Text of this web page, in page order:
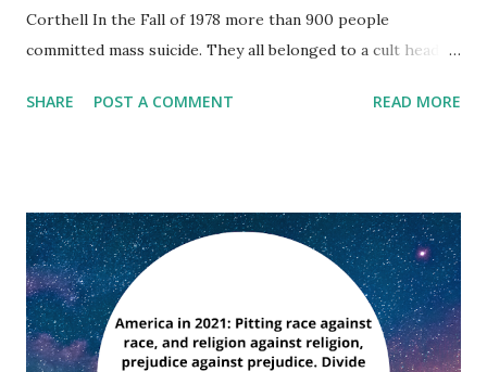
Corthell In the Fall of 1978 more than 900 people
committed mass suicide. They all belonged to a cult headed
drug addicted man told them to. In the media they were
believed. As documented in the book, The Suicide Cult ,
extreme punishments were meted out to anyone who
defected even in the slightest way – including
expressing the slightest doubt in “Pastor Jones” (who was
often called “Father Jones”). My purpose in writing this
SHARE POST A COMMENT READ MORE